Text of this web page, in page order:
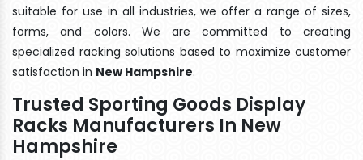
suitable for use in all industries, we offer a range of sizes,
forms, and colors. We are committed to creating
specialized racking solutions based to maximize customer
satisfaction in New Hampshire.
Trusted Sporting Goods Display
Racks Manufacturers In New
Hampshire